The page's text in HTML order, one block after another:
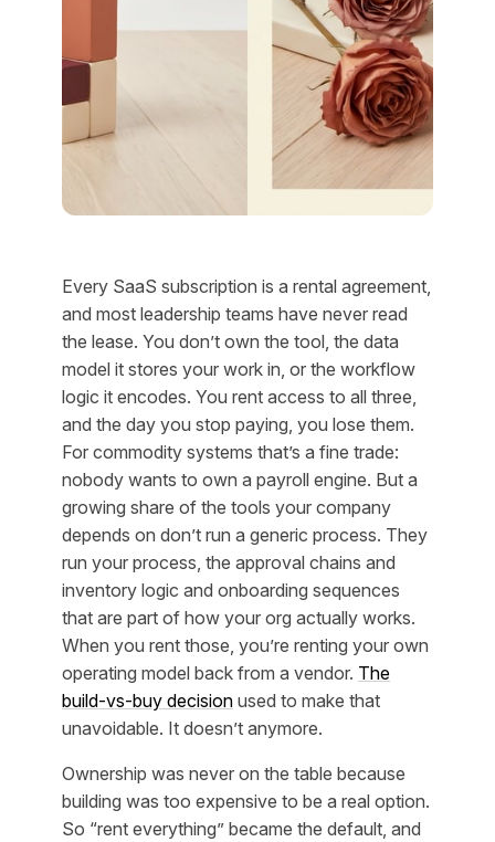
Every SaaS subscription is a rental agreement,
and most leadership teams have never read
the lease. You don’t own the tool, the data
model it stores your work in, or the workflow
logic it encodes. You rent access to all three,
and the day you stop paying, you lose them.
For commodity systems that’s a fine trade:
nobody wants to own a payroll engine. But a
growing share of the tools your company
depends on don’t run a generic process. They
run your process, the approval chains and
inventory logic and onboarding sequences
that are part of how your org actually works.
When you rent those, you’re renting your own
operating model back from a vendor. The
build-vs-buy decision used to make that
unavoidable. It doesn’t anymore.
Ownership was never on the table because
building was too expensive to be a real option.
So “rent everything” became the default, and